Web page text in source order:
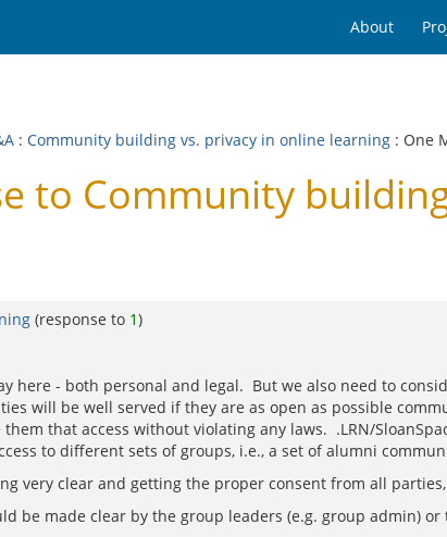
About
: Community building vs. privacy in online learning : One
to Community
(response to 1)
here - both personal and legal. But we also need to
will be well served if they are as open as possible
that access without violating any laws. .LRN/
to different sets of groups, i.e., a set of alumni
very clear and getting the proper consent from all
be made clear by the group leaders (e.g. group admin)